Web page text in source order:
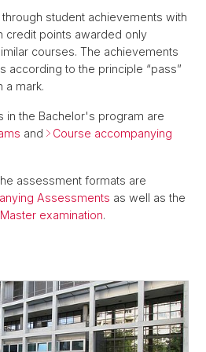
student achievements with
credit points awarded only
courses. The achievements
according to the principle “pass”
a mark.
in the Bachelor's program are
and
Course accompanying
assessment formats are
Assessments as well as the
Master examination.